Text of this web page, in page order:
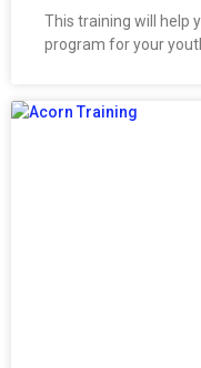
This training will help
program for your